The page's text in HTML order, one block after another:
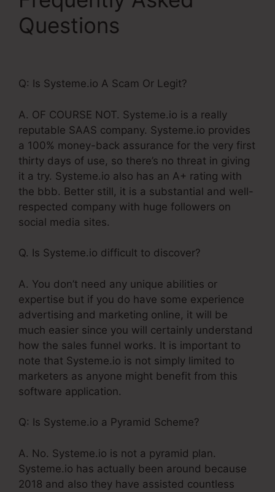
Questions
Q: Is Systeme.io A Scam Or Legit?
A. OF COURSE NOT. Systeme.io is a really
reputable SAAS company. Systeme.io provides
a 100% money-back assurance for the very first
thirty days of use, so there’s no threat in giving
it a try. Systeme.io also has an A+ rating with
the bbb. Better still, it is a substantial and well-
respected company with huge followers on
social media sites.
Q. Is Systeme.io difficult to discover?
A. You don’t need any unique abilities or
expertise but if you do have some experience
advertising and marketing online, it will be
much easier since you will certainly understand
how the sales funnel works. It is important to
note that Systeme.io is not simply limited to
marketers as anyone might benefit from this
software application.
Q: Is Systeme.io a Pyramid Scheme?
A. No. Systeme.io is not a pyramid plan.
Systeme.io has actually been around because
2018 and also they have assisted countless